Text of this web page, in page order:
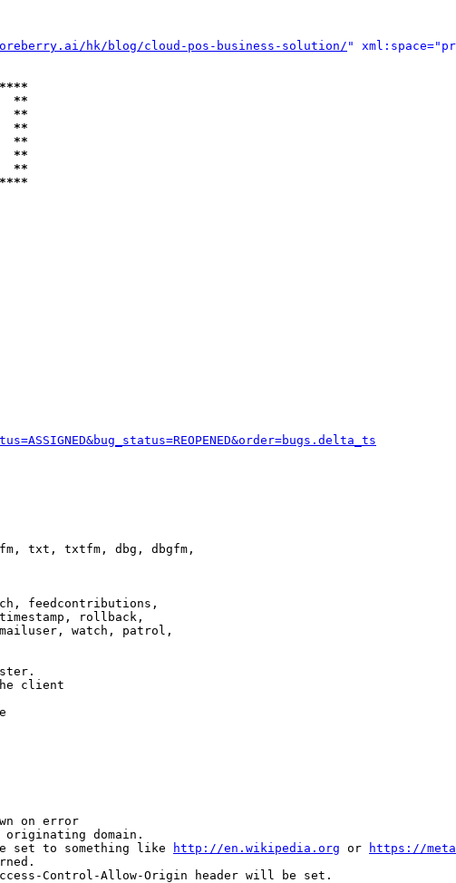
hk/blog/cloud-pos-business-solution/ "
**
**
**
**
**
**
txt, txtfm, dbg, dbgfm,
feedcontributions,
rollback,
watch, patrol,
client
on error
domain.
set to something like
http://en.wikipedia.org or
https://
Control-Allow-Origin header will be set.